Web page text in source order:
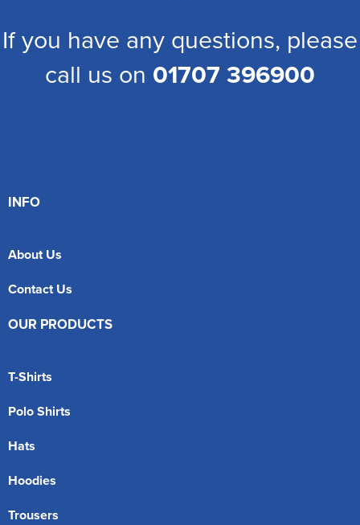
If you have any questions, please
call us on 01707 396900
INFO
About Us
Contact Us
OUR PRODUCTS
T-Shirts
Polo Shirts
Hats
Hoodies
Trousers